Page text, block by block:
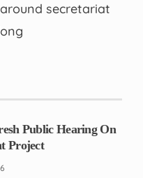
secretariat
Public Hearing On
Project